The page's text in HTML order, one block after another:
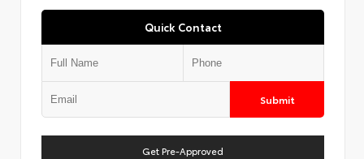
Quick Contact
Submit
Get Pre-Approved